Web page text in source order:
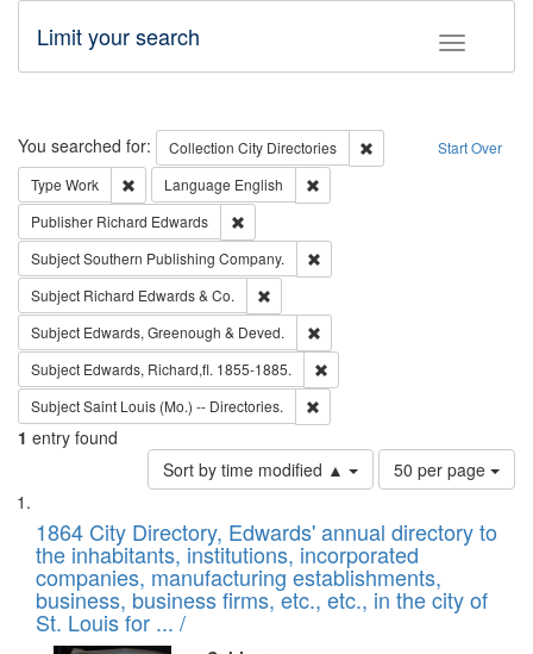
Toggle
Limit your search
Search Start Over
You searched for: Collection City Directories
Remove constraint
Type Work Remove constraint Type: Work
Language English
Publisher Richard Edwards
SubjectSouthern Publishing Company.
Subject Richard Edwards & Co.
Subject Edwards, Greenough & Deved.
Subject Edwards, Richard,fl. 1855-1885.
SubjectSaint Louis (Mo.) -- Directories.
1 entry found
Sort by time modified ▲
Number
of
to
display
per
page
50 per page
Search
Results
List
of
files
deposited
in
1864 City Directory, Edwards' annual directory to
the inhabitants, institutions, incorporated
companies, manufacturing establishments,
business, business firms, etc., etc., in the city of
St. Louis for ... /